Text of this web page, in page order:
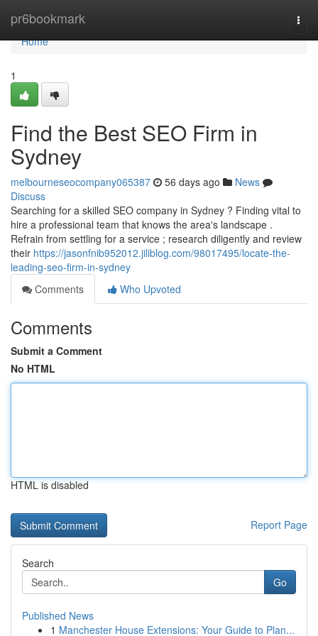
pr6bookmark
Home
Home
1
Find the Best SEO Firm in
Sydney
melbourneseocompany065387 56 days ago
News
Discuss
Searching for a skilled SEO company in Sydney ? Finding vital to
hire a professional team that knows the area's landscape .
Refrain from settling for a service ; research diligently and review
their https://jasonfnib952012.jiliblog.com/98017495/locate-the-
leading-seo-firm-in-sydney
Comments
Who Upvoted
Comments
Submit a Comment
No HTML
HTML is disabled
Report Page
Search
Go
Published News
1 Manchester House Extensions: Your Guide to Plan...